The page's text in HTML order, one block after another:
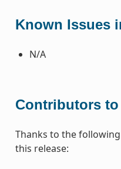
Known Issues
N/A
Contributors to
Thanks to the
this release: